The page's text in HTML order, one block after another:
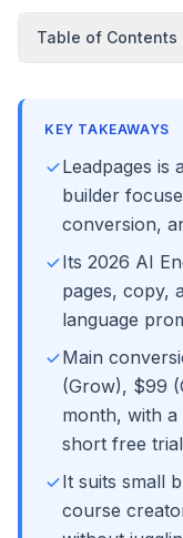
Table of Contents
KEY TAKEAWAYS
Leadpages is
builder
conversion,
Its 2026 AI
pages, copy,
language
Main
(Grow), $99
month, with
short free
It suits small
course